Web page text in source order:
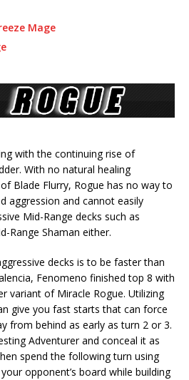
Mage
with the continuing rise of
With no natural healing
Blade Flurry, Rogue has no way to
aggression and cannot easily
Mid-Range decks such as
Range Shaman either.
decks is to be faster than
Fenomeno finished top 8 with
variant of Miracle Rogue. Utilizing
give you fast starts that can force
from behind as early as turn 2 or 3.
Adventurer and conceal it as
spend the following turn using
opponent’s board while building